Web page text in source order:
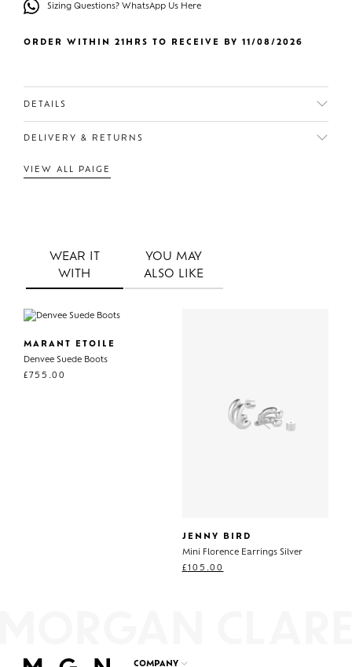
Sizing Questions? WhatsApp Us Here
ORDER WITHIN 21HRS TO RECEIVE BY 11/08/2026
DETAILS
DELIVERY & RETURNS
VIEW ALL PAIGE
WEAR IT
WITH
YOU MAY
ALSO LIKE
MARANT ETOILE
Denvee Suede Boots
£ 755.00
JENNY BIRD
Mini Florence Earrings Silver
£105.00
COMPANY